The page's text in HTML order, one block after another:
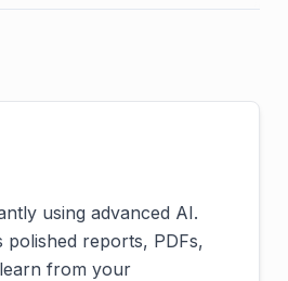
using advanced AI.
reports, PDFs,
from your